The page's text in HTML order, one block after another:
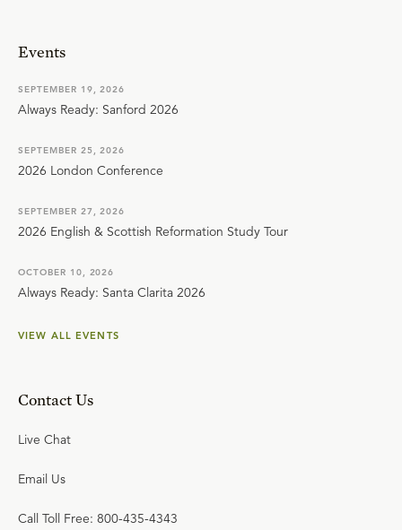
Events
SEPTEMBER 19, 2026
Always Ready: Sanford 2026
SEPTEMBER 25, 2026
2026 London Conference
SEPTEMBER 27, 2026
2026 English & Scottish Reformation Study Tour
OCTOBER 10, 2026
Always Ready: Santa Clarita 2026
VIEW ALL EVENTS
Contact Us
Live Chat
Email Us
Call Toll Free: 800-435-4343